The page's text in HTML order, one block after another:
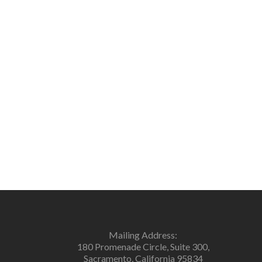
Mailing Address:
180 Promenade Circle, Suite 300,
Sacramento, California 95834